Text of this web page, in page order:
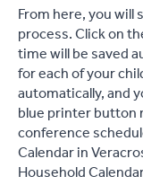
From here, you
process. Click on
time will be saved
for each of your
automatically, and
blue printer button
conference
Calendar in
Household